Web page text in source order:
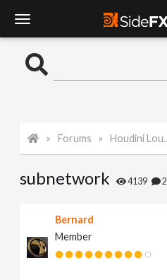
o
l
N
Forums Houdini Lounge
subnetwork 4139 2
Bernard
Member